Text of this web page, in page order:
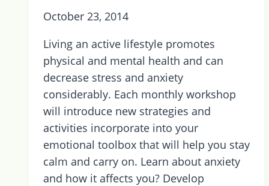
Life:
Barrie
October 23, 2014
Living an active lifestyle promotes
physical and mental health and can
decrease stress and anxiety
considerably. Each monthly workshop
will introduce new strategies and
activities incorporate into your
emotional toolbox that will help you stay
calm and carry on. Learn about anxiety
and how it affects you? Develop